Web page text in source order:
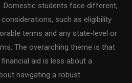
Domestic students face different,
such as eligibility
terms and any state-level or
The overarching theme is that
aid is less about a
navigating a robust